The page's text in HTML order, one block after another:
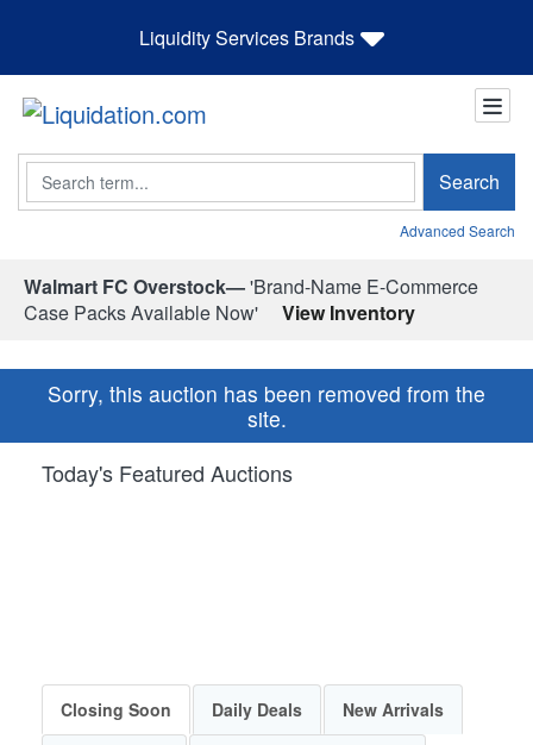
Liquidity Services Brands
Search Search
Advanced Search
Walmart FC Overstock—'Brand-Name E-Commerce
Case Packs Available Now'
View Inventory
Sorry, this auction has been removed from the
site.
Today's Featured Auctions
Closing Soon Daily Deals New Arrivals